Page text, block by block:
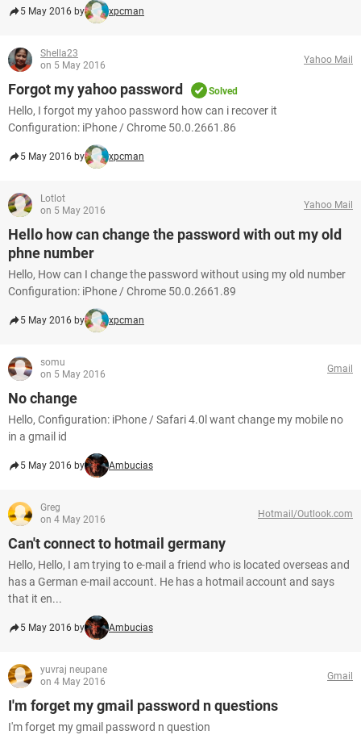
5 May 2016 by xpcman
Shella23
on 5 May 2016
Yahoo Mail
Forgot my yahoo password Solved
Hello, I forgot my yahoo password how can i recover it
Configuration: iPhone / Chrome 50.0.2661.86
5 May 2016 by xpcman
Lotlot
on 5 May 2016
Yahoo Mail
Hello how can change the password with out my old
phne number
Hello, How can I change the password without using my old number
Configuration: iPhone / Chrome 50.0.2661.89
5 May 2016 by xpcman
somu
on 5 May 2016
Gmail
No change
Hello, Configuration: iPhone / Safari 4.0l want change my mobile no
in a gmail id
5 May 2016 by Ambucias
Greg
on 4 May 2016
Hotmail/Outlook.com
Can't connect to hotmail germany
Hello, Hello, I am trying to e-mail a friend who is located overseas and
has a German e-mail account. He has a hotmail account and says
that it en...
5 May 2016 by Ambucias
yuvraj neupane
on 4 May 2016
Gmail
I'm forget my gmail password n questions
I'm forget my gmail password n question